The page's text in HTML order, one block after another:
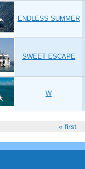
ENDLESS SUMMER
SWEET ESCAPE
W
« first